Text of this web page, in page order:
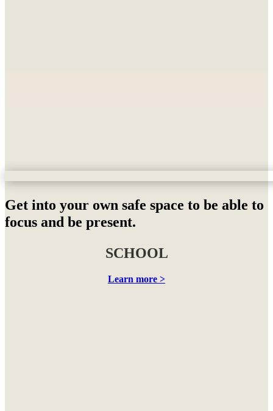
Get into your own safe space to be able to
focus and be present.
SCHOOL
Learn more >